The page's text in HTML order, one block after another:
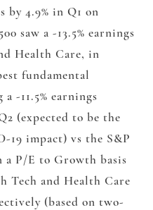
by 4.9% in Q1 on
saw a -13.5% earnings
Health Care, in
fundamental
-11.5% earnings
(expected to be the
19 impact) vs the S&P
a P/E to Growth basis
Tech and Health Care
(based on two-